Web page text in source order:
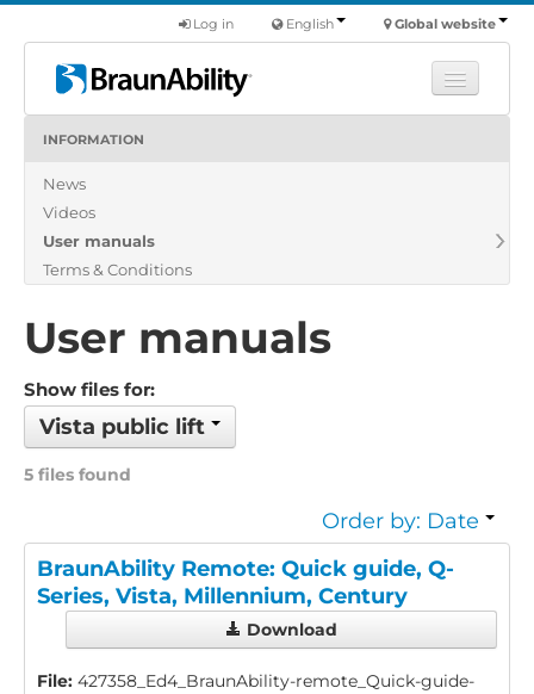
Global website
English
Log in
Products
About us
INFORMATION
News
Videos
User manuals
Terms & Conditions
User manuals
Show files for:
Vista public lift
5 files found
Order by: Date
BraunAbility Remote: Quick guide, Q-
Series, Vista, Millennium, Century
Download
File: 427358_Ed4_BraunAbility-remote_Quick-guide-